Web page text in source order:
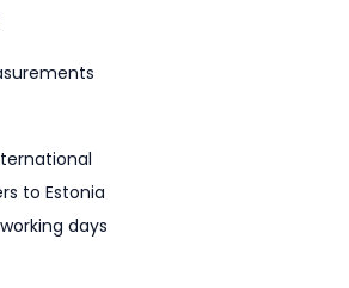
to Estonia
days